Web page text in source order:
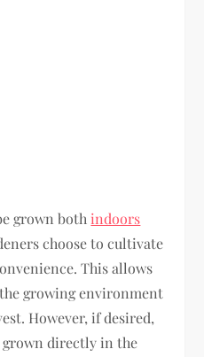
grown both indoors
choose to cultivate
This allows
growing environment
However, if desired,
grown directly in the